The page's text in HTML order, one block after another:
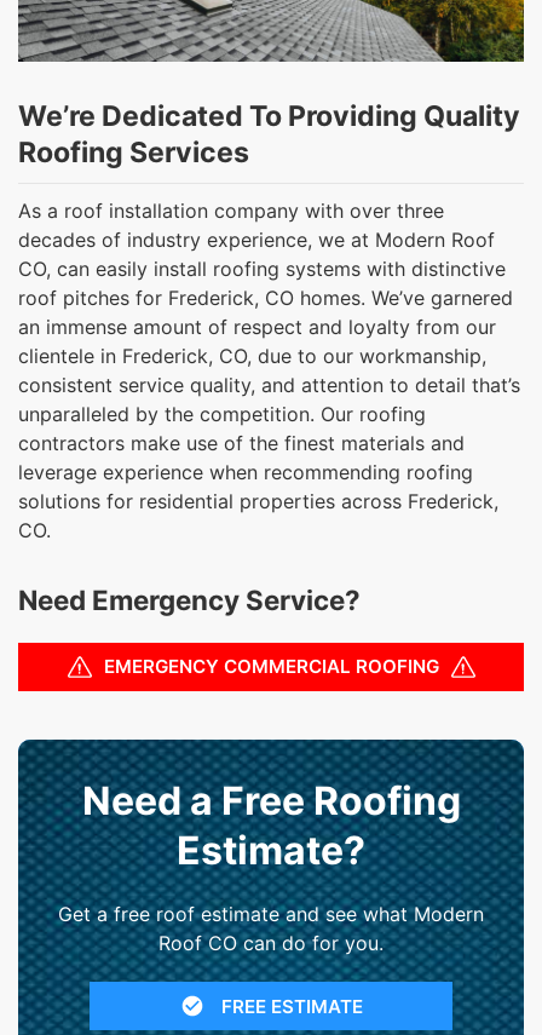
We’re Dedicated To Providing Quality
Roofing Services
As a roof installation company with over three
decades of industry experience, we at Modern Roof
CO, can easily install roofing systems with distinctive
roof pitches for Frederick, CO homes. We’ve garnered
an immense amount of respect and loyalty from our
clientele in Frederick, CO, due to our workmanship,
consistent service quality, and attention to detail that’s
unparalleled by the competition. Our roofing
contractors make use of the finest materials and
leverage experience when recommending roofing
solutions for residential properties across Frederick,
CO.
Need Emergency Service?
EMERGENCY COMMERCIAL ROOFING
Need a Free Roofing
Estimate?
Get a free roof estimate and see what Modern
Roof CO can do for you.
FREE ESTIMATE